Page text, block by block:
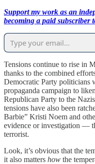
Support my work as an
becoming a paid subscriber
Tensions continue to rise in
thanks to the combined
Democratic Party politicians
propaganda campaign to
Republican Party to the
tensions have also been
Barbie” Kristi Noem and
evidence or investigation —
terrorist.
Look, it’s obvious that the
it also matters how the